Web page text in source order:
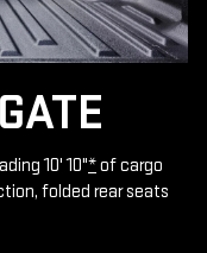
10' 10"*of cargo
folded rear seats